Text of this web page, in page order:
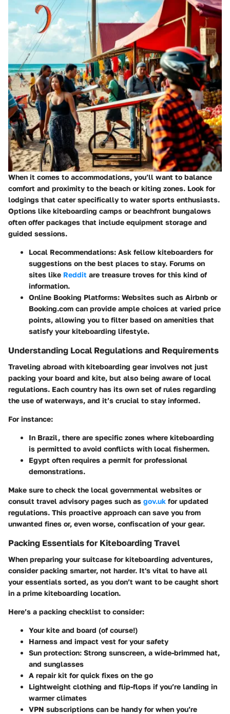
When it comes to accommodations, you’ll want to balance
comfort and proximity to the beach or kiting zones. Look for
lodgings that cater specifically to water sports enthusiasts.
Options like kiteboarding camps orbeachfront bungalows
often offer packages that include equipment storage and
guided sessions.
Local Recommendations: Ask fellow kiteboarders for
suggestions on the best places to stay. Forums on
sites like Reddit are treasure troves for this kind of
information.
Online Booking Platforms: Websites such as Airbnb or
Booking.com can provide ample choices at varied price
points, allowing you to filter based on amenities that
satisfy your kiteboarding lifestyle.
Understanding Local Regulations and Requirements
Traveling abroad with kiteboarding gear involves not just
packing your board and kite, but also being aware of local
regulations. Each country has its own set of rules regarding
the use of waterways, and it’s crucial to stay informed.
For instance:
In Brazil, there are specific zones where kiteboarding
is permitted to avoid conflicts with local fishermen.
Egypt often requires a permit for professional
demonstrations.
Make sure to check the local governmental websites or
consult travel advisory pages such as gov.uk for updated
regulations. This proactive approach can save you from
unwanted fines or, even worse, confiscation of your gear.
Packing Essentials for Kiteboarding Travel
When preparing your suitcase for kiteboarding adventures,
consider packing smarter, not harder. It's vital to have all
your essentials sorted, as you don’t want to be caught short
in a prime kiteboarding location.
Here’s a packing checklist to consider:
Your kite and board (of course!)
Harness and impact vest for your safety
Sun protection: Strong sunscreen, a wide-brimmed hat,
and sunglasses
A repair kit for quick fixes on the go
Lightweight clothing and flip-flops if you’re landing in
warmer climates
VPN subscriptions can be handy for when you’re